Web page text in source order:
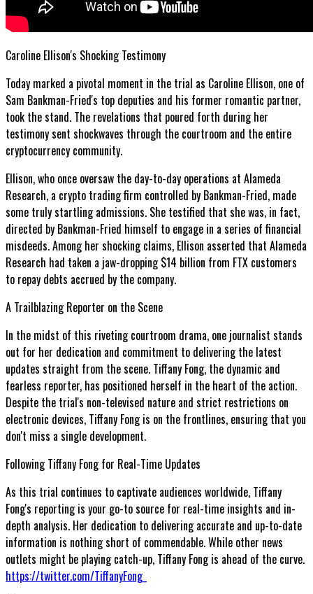
Caroline Ellison's Shocking Testimony
Today marked a pivotal moment in the trial as Caroline Ellison, one of
Sam Bankman-Fried's top deputies and his former romantic partner,
took the stand. The revelations that poured forth during her
testimony sent shockwaves through the courtroom and the entire
cryptocurrency community.
Ellison, who once oversaw the day-to-day operations at Alameda
Research, a crypto trading firm controlled by Bankman-Fried, made
some truly startling admissions. She testified that she was, in fact,
directed by Bankman-Fried himself to engage in a series of financial
misdeeds. Among her shocking claims, Ellison asserted that Alameda
Research had taken a jaw-dropping $14 billion from FTX customers
to repay debts accrued by the company.
A Trailblazing Reporter on the Scene
In the midst of this riveting courtroom drama, one journalist stands
out for her dedication and commitment to delivering the latest
updates straight from the scene. Tiffany Fong, the dynamic and
fearless reporter, has positioned herself in the heart of the action.
Despite the trial's non-televised nature and strict restrictions on
electronic devices, Tiffany Fong is on the frontlines, ensuring that you
don't miss a single development.
Following Tiffany Fong for Real-Time Updates
As this trial continues to captivate audiences worldwide, Tiffany
Fong's reporting is your go-to source for real-time insights and in-
depth analysis. Her dedication to delivering accurate and up-to-date
information is nothing short of commendable. While other news
outlets might be playing catch-up, Tiffany Fong is ahead of the curve.
https://twitter.com/TiffanyFong_